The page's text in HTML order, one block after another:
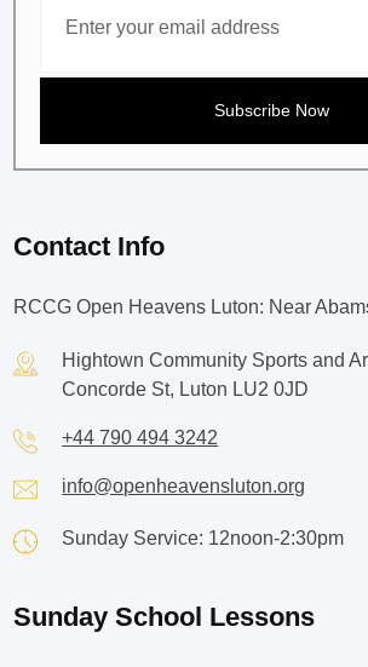
Contact Info
RCCG Open Heavens Luton: Near
Hightown Community Sports and
Concorde St, Luton LU2 0JD
+44 790 494 3242
info@openheavensluton.org
Sunday Service: 12noon-2:30pm
Sunday School Lessons